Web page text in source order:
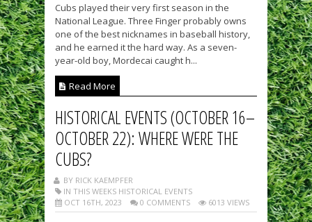
Cubs played their very first season in the
National League. Three Finger probably owns
one of the best nicknames in baseball history,
and he earned it the hard way. As a seven-
year-old boy, Mordecai caught h...
Read More
HISTORICAL EVENTS (OCTOBER 16–
OCTOBER 22): WHERE WERE THE
CUBS?
BY RICK KAEMPFER
IN THIS WEEKS HISTORICAL EVENTS
OCT 16TH, 2023
0 COMMENTS 6013 VIEWS